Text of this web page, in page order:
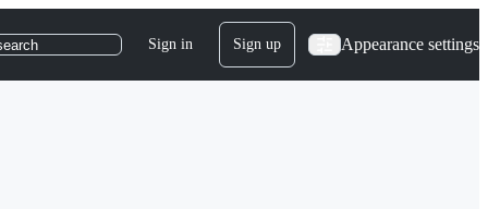
Sign in Sign up Appearance settings